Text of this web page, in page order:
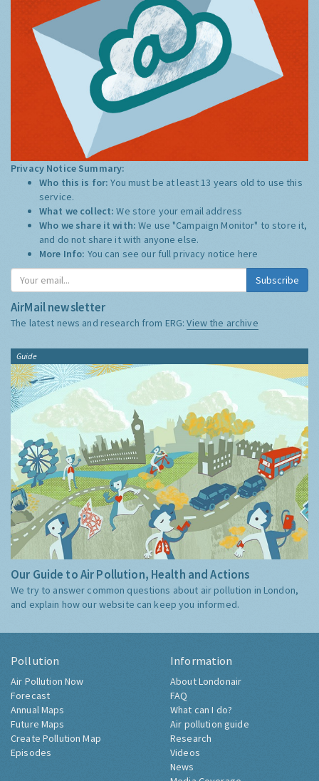
Privacy Notice Summary:
Who this is for:You must be at least 13 years old to use this
service.
What we collect:We store your email address
Who we share it with:We use "Campaign Monitor" to store it,
and do not share it with anyone else.
More Info: You can see our full privacy notice here
Subscribe
AirMail newsletter
The latest news and research from ERG:View the archive
Guide
Our Guide to Air Pollution, Health and Actions
We try to answer common questions about air pollution in London,
and explain how our website can keep you informed.
Pollution
Air Pollution Now
Forecast
Annual Maps
Future Maps
Create Pollution Map
Episodes
Information
About Londonair
FAQ
What can I do?
Air pollution guide
Research
Videos
News